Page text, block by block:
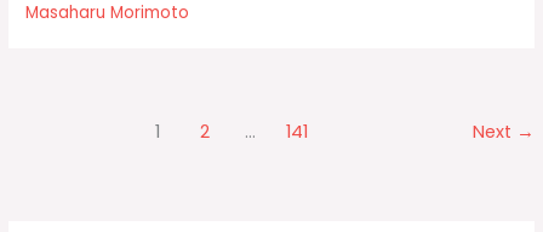
knife
Masaharu Morimoto
1 2 … 141 Next →